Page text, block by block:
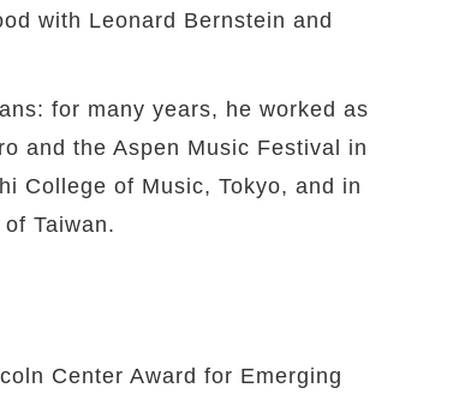
with Leonard Bernstein and
for many years, he worked as
and the Aspen Music Festival in
College of Music, Tokyo, and in
Taiwan.
Center Award for Emerging